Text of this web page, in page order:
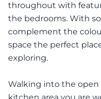
throughout with
the bedrooms. With
complement the
space the perfect
exploring.
Walking into the